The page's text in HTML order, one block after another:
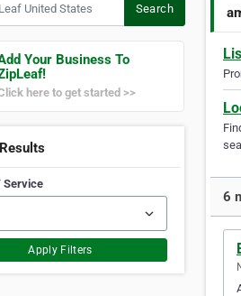
Search
Your Business To
here to get started >>
Service
Apply Filters
6